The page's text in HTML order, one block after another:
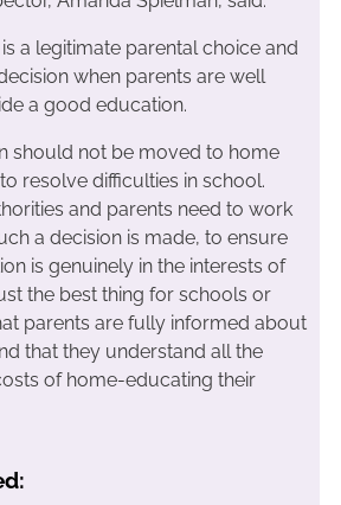
a legitimate parental choice and
when parents are well
a good education.
should not be moved to home
resolve difficulties in school.
and parents need to work
a decision is made, to ensure
is genuinely in the interests of
the best thing for schools or
parents are fully informed about
that they understand all the
of home-educating their